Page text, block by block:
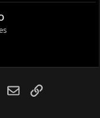
EmailLink